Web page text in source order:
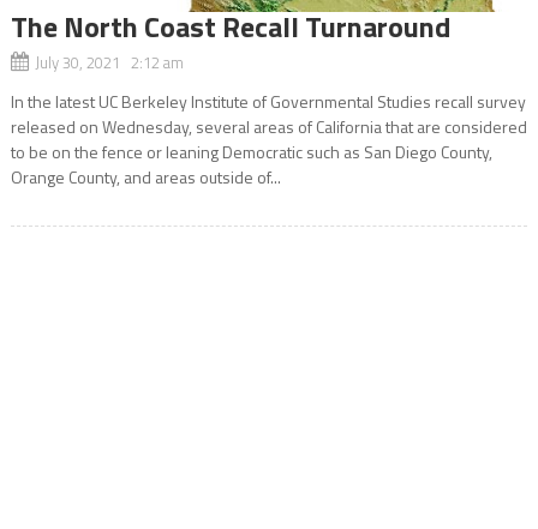
The North Coast Recall Turnaround
July 30, 2021 2:12 am
In the latest UC Berkeley Institute of Governmental Studies recall survey
released on Wednesday, several areas of California that are considered
to be on the fence or leaning Democratic such as San Diego County,
Orange County, and areas outside of...